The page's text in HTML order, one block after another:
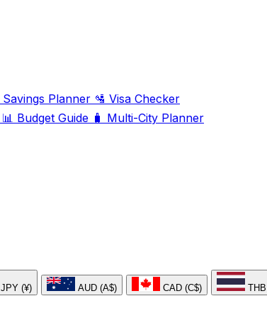
Savings Planner 🛂 Visa Checker
📊 Budget Guide 🧳 Multi-City Planner
JPY (¥) AUD (A$) CAD (C$)